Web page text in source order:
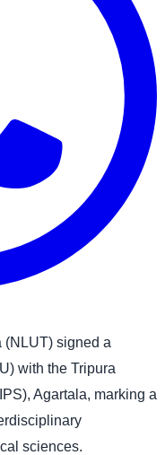
(NLUT) signed a
with the Tripura
Agartala, marking a
sciences.